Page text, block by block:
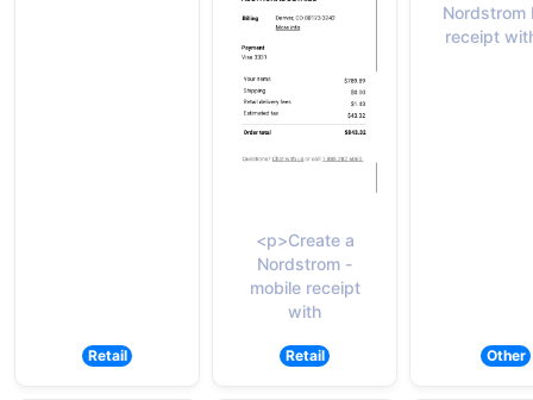
Retail
<p>Create a
Nordstrom -
mobile receipt
with
Retail
Nordstrom
receipt
Other